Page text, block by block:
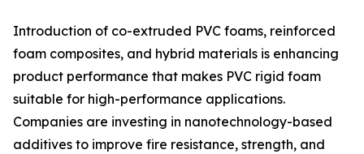
Introduction of co-extruded PVC foams, reinforced
foam composites, and hybrid materials is enhancing
product performance that makes PVC rigid foam
suitable for high-performance applications.
Companies are investing in nanotechnology-based
additives to improve fire resistance, strength, and